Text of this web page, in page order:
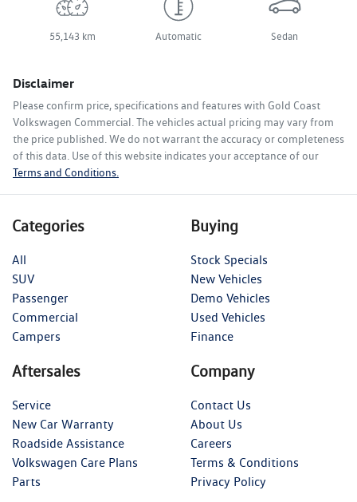
55,143 km Automatic Sedan
Disclaimer
Please confirm price, specifications and features with Gold Coast
Volkswagen Commercial. The vehicles actual pricing may vary from
the price published. We do not warrant the accuracy or completeness
of this data. Use of this website indicates your acceptance of our
Terms and Conditions.
Categories
All
SUV
Passenger
Commercial
Campers
Buying
Stock Specials
New Vehicles
Demo Vehicles
Used Vehicles
Finance
Aftersales
Service
New Car Warranty
Roadside Assistance
Volkswagen Care Plans
Parts
Company
Contact Us
About Us
Careers
Terms & Conditions
Privacy Policy